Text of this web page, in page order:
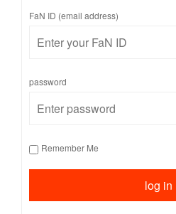
FaN ID (email address)
password
Remember Me